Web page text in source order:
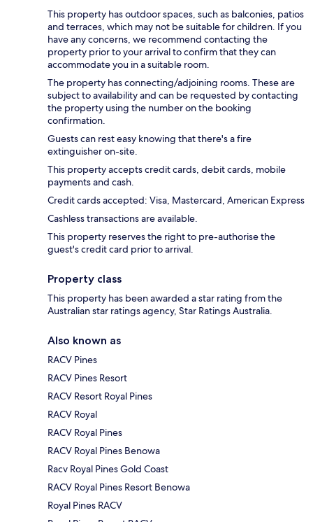
This property has outdoor spaces, such as balconies, patios
and terraces, which may not be suitable for children. If you
have any concerns, we recommend contacting the
property prior to your arrival to confirm that they can
accommodate you in a suitable room.
The property has connecting/adjoining rooms. These are
subject to availability and can be requested by contacting
the property using the number on the booking
confirmation.
Guests can rest easy knowing that there's a fire
extinguisher on-site.
This property accepts credit cards, debit cards, mobile
payments and cash.
Credit cards accepted: Visa, Mastercard, American Express
Cashless transactions are available.
This property reserves the right to pre-authorise the
guest's credit card prior to arrival.
Property class
This property has been awarded a star rating from the
Australian star ratings agency, Star Ratings Australia.
Also known as
RACV Pines
RACV Pines Resort
RACV Resort Royal Pines
RACV Royal
RACV Royal Pines
RACV Royal Pines Benowa
Racv Royal Pines Gold Coast
RACV Royal Pines Resort Benowa
Royal Pines RACV